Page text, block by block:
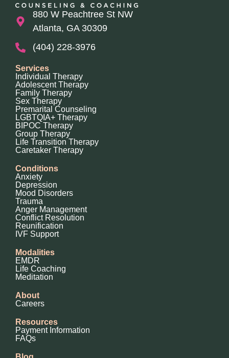
880 W Peachtree St NW
Atlanta, GA 30309
(404) 228-3976
Services
Individual Therapy
Adolescent Therapy
Family Therapy
Sex Therapy
Premarital Counseling
LGBTQIA+ Therapy
BIPOC Therapy
Group Therapy
Life Transition Therapy
Caretaker Therapy
Conditions
Anxiety
Depression
Mood Disorders
Trauma
Anger Management
Conflict Resolution
Reunification
IVF Support
Modalities
EMDR
Life Coaching
Meditation
About
Careers
Resources
Payment Information
FAQs